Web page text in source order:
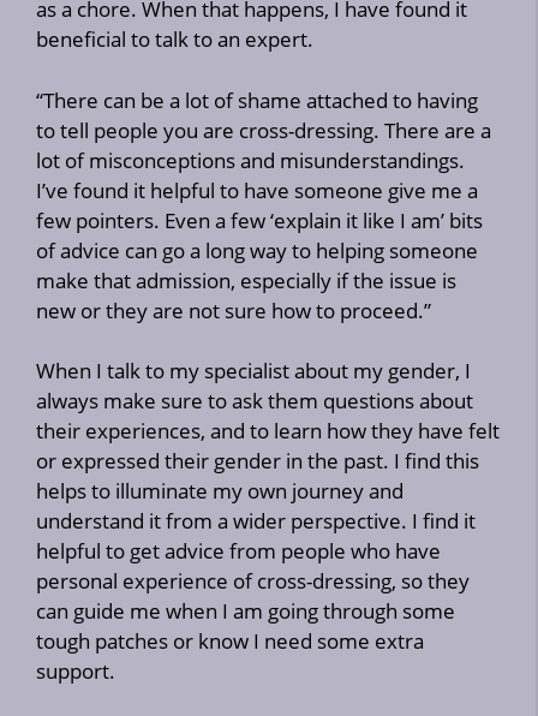
as a chore. When that happens, I have found it
beneficial to talk to an expert.
“There can be a lot of shame attached to having
to tell people you are cross-dressing. There are a
lot of misconceptions and misunderstandings.
I’ve found it helpful to have someone give me a
few pointers. Even a few ‘explain it like I am’ bits
of advice can go a long way to helping someone
make that admission, especially if the issue is
new or they are not sure how to proceed.”
When I talk to my specialist about my gender, I
always make sure to ask them questions about
their experiences, and to learn how they have felt
or expressed their gender in the past. I find this
helps to illuminate my own journey and
understand it from a wider perspective. I find it
helpful to get advice from people who have
personal experience of cross-dressing, so they
can guide me when I am going through some
tough patches or know I need some extra
support.